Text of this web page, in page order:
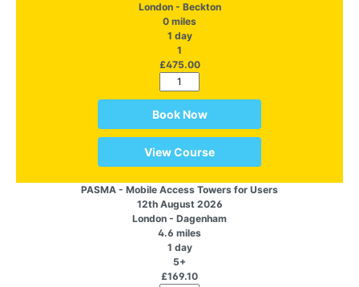
London - Beckton
0 miles
1 day
1
£475.00
Book Now
View Course
PASMA - Mobile Access Towers for Users
12th August 2026
London - Dagenham
4.6 miles
1 day
5+
£169.10